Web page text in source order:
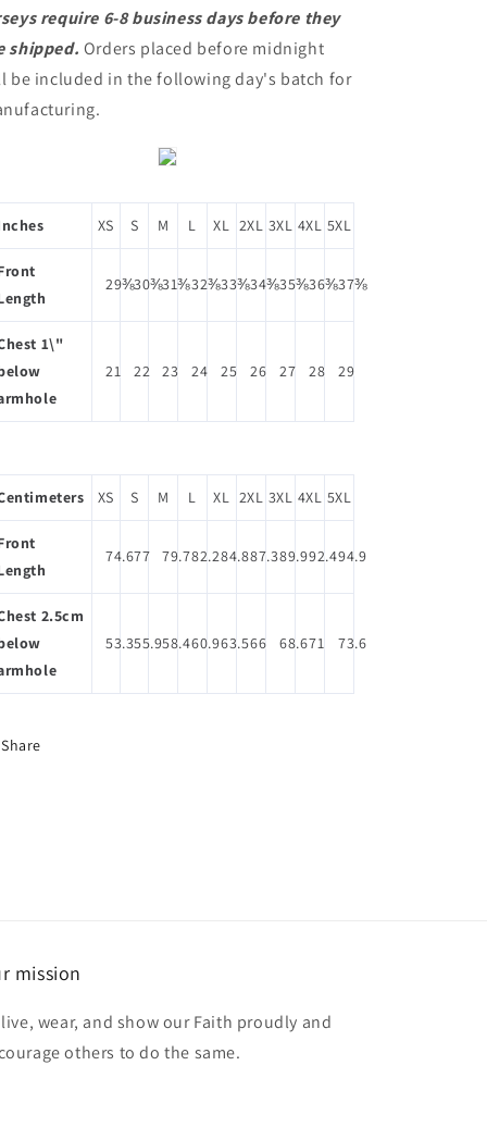
require 6-8 business days before they
shipped. Orders placed before midnight
be included in the following day's batch for
XS S M L XL 2XL 3XL 4XL 5XL
29⅜30⅜31⅜32⅜33⅜34⅜35⅜36⅜37⅜
1\"
21 22 23 24 25 26 27 28 29
XS S M L XL 2XL 3XL 4XL 5XL
74.677 79.782.284.887.389.992.494.9
2.5cm
53.355.958.460.963.566 68.671 73.6
Share
mission
wear, and show our Faith proudly and
others to do the same.